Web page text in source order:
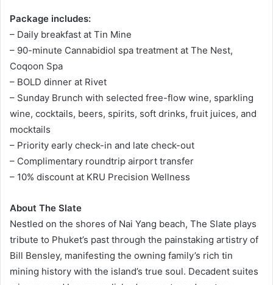
Package includes:
– Daily breakfast at Tin Mine
– 90-minute Cannabidiol spa treatment at The Nest,
Coqoon Spa
– BOLD dinner at Rivet
– Sunday Brunch with selected free-flow wine, sparkling
wine, cocktails, beers, spirits, soft drinks, fruit juices, and
mocktails
– Priority early check-in and late check-out
– Complimentary roundtrip airport transfer
– 10% discount at KRU Precision Wellness
About The Slate
Nestled on the shores of Nai Yang beach, The Slate plays
tribute to Phuket’s past through the painstaking artistry of
Bill Bensley, manifesting the owning family’s rich tin
mining history with the island’s true soul. Decadent suites